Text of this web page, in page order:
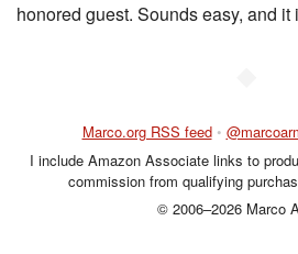
honored guest. Sounds easy, and it
Marco.org RSS feed •
I include Amazon Associate links to
commission from qualifying
© 2006–2026 Marco